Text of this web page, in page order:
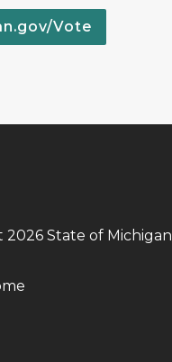
Vote
2026 State of Michigan